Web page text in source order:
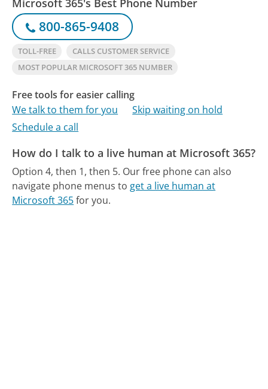
800-865-9408
TOLL-FREE
CALLS CUSTOMER SERVICE
MOST POPULAR MICROSOFT 365 NUMBER
Free tools for easier calling
We talk to them for you
Skip waiting on hold
Schedule a call
How do I talk to a live human at Microsoft 365?
Option 4, then 1, then 5. Our free phone can also
navigate phone menus to get a live human at
Microsoft 365for you.